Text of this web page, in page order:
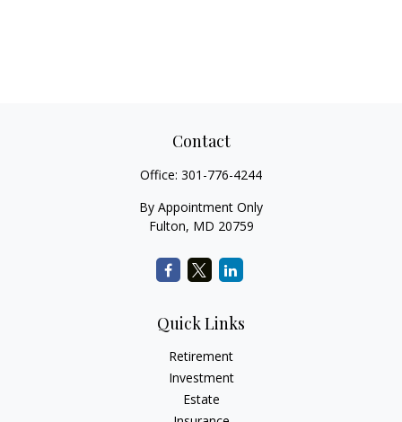
Contact
Office: 301-776-4244
By Appointment Only
Fulton, MD 20759
Quick Links
Retirement
Investment
Estate